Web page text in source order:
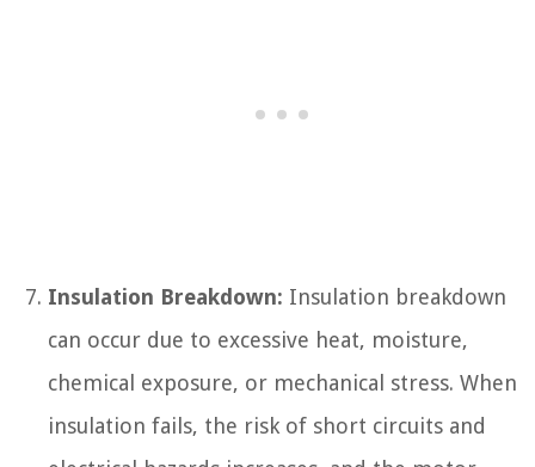
Insulation Breakdown: Insulation breakdown
can occur due to excessive heat, moisture,
chemical exposure, or mechanical stress. When
insulation fails, the risk of short circuits and